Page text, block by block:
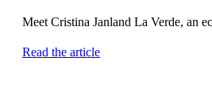
Meet Cristina Janland La Verde, an
Read the article